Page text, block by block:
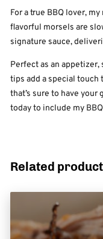
For a true BBQ lover,
flavorful morsels are
signature sauce,
Perfect as an
tips add a special touch
that’s sure to have
today to include my
Related